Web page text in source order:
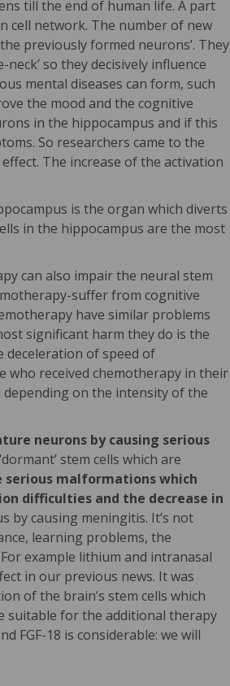
till the end of human life. A part
cell network. The number of new
previously formed neurons’. They
so they decisively influence
mental diseases can form, such
the mood and the cognitive
in the hippocampus and if this
So researchers came to the
The increase of the activation
is the organ which diverts
in the hippocampus are the most
can also impair the neural stem
suffer from cognitive
have similar problems
significant harm they do is the
deceleration of speed of
who received chemotherapy in their
on the intensity of the
neurons by causing serious
stem cells which are
serious malformations which
difficulties and the decrease in
by causing meningitis. It’s not
learning problems, the
example lithium and intranasal
in our previous news. It was
of the brain’s stem cells which
suitable for the additional therapy
FGF-18 is considerable: we will